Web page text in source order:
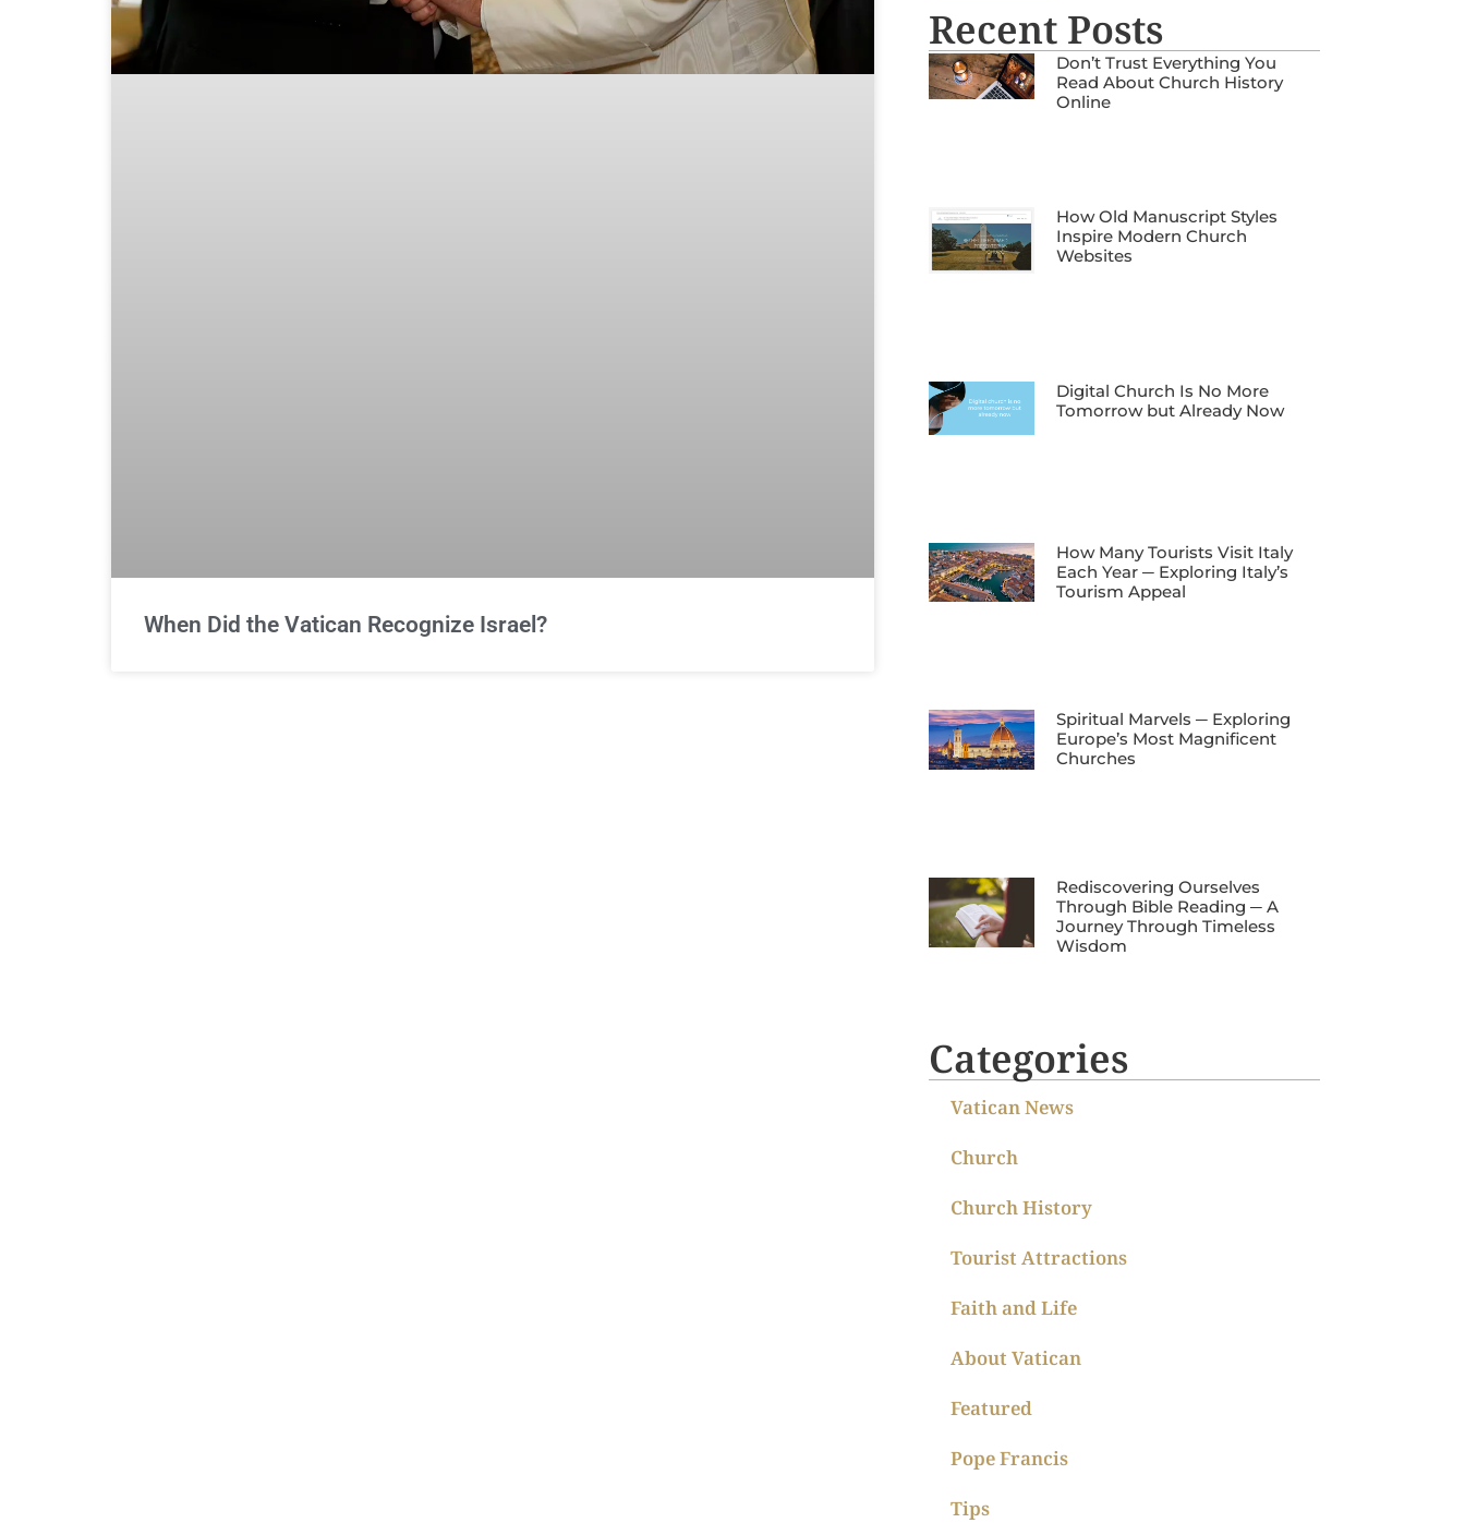
When Did the Vatican Recognize Israel?
Recent Posts
Don’t Trust Everything You
Read About Church History
Online
How Old Manuscript Styles
Inspire Modern Church
Websites
Digital Church Is No More
Tomorrow but Already Now
How Many Tourists Visit Italy
Each Year ─ Exploring Italy’s
Tourism Appeal
Spiritual Marvels ─ Exploring
Europe’s Most Magnificent
Churches
Rediscovering Ourselves
Through Bible Reading ─ A
Journey Through Timeless
Wisdom
Categories
Vatican News
Church
Church History
Tourist Attractions
Faith and Life
About Vatican
Featured
Pope Francis
Tips